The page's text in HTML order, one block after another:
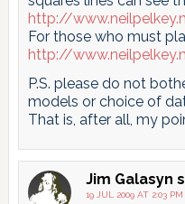
http://
For those who must
http://
P.S. please do not
models or choice of
That is, after all, my
Jim Galasyn
19 JUL 2009 AT 2:03 PM